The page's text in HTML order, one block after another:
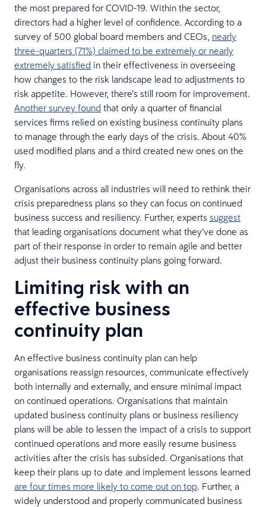
the most prepared for COVID-19. Within the sector,
directors had a higher level of confidence. According to a
survey of 500 global board members and CEOs, nearly
three-quarters (71%) claimed to be extremely or nearly
extremely satisfied in their effectiveness in overseeing
how changes to the risk landscape lead to adjustments to
risk appetite. However, there’s still room for improvement.
Another survey found that only a quarter of financial
services firms relied on existing business continuity plans
to manage through the early days of the crisis. About 40%
used modified plans and a third created new ones on the
fly.
Organisations across all industries will need to rethink their
crisis preparedness plans so they can focus on continued
business success and resiliency. Further, experts suggest
that leading organisations document what they’ve done as
part of their response in order to remain agile and better
adjust their business continuity plans going forward.
Limiting risk with an
effective business
continuity plan
An effective business continuity plan can help
organisations reassign resources, communicate effectively
both internally and externally, and ensure minimal impact
on continued operations. Organisations that maintain
updated business continuity plans or business resiliency
plans will be able to lessen the impact of a crisis to support
continued operations and more easily resume business
activities after the crisis has subsided. Organisations that
keep their plans up to date and implement lessons learned
are four times more likely to come out on top. Further, a
widely understood and properly communicated business